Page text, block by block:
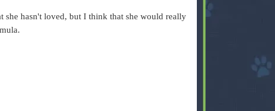
she hasn't loved, but I think that she would really